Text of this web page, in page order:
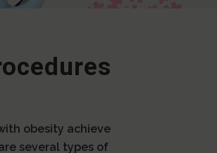
obesity achieve
several types of